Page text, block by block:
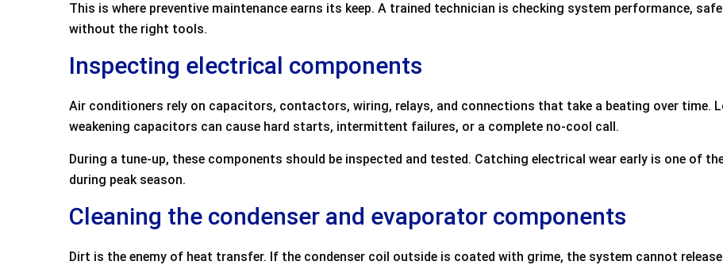
This is where preventive maintenance earns its keep. A trained technician is checking system performance,
without the right tools.
Inspecting electrical components
Air conditioners rely on capacitors, contactors, wiring, relays, and connections that take a beating over time.
weakening capacitors can cause hard starts, intermittent failures, or a complete no-cool call.
During a tune-up, these components should be inspected and tested. Catching electrical wear early is one of
during peak season.
Cleaning the condenser and evaporator components
Dirt is the enemy of heat transfer. If the condenser coil outside is coated with grime, the system cannot